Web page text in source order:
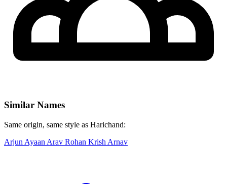
Similar Names
Same origin, same style as Harichand:
Arjun Ayaan Arav Rohan Krish Arnav